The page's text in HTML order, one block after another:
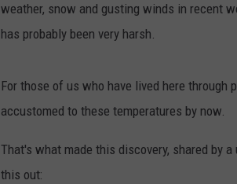
weather, snow and gusting winds in recent
has probably been very harsh.
For those of us who have lived here
accustomed to these temperatures by now.
That's what made this discovery, shared by
this out: